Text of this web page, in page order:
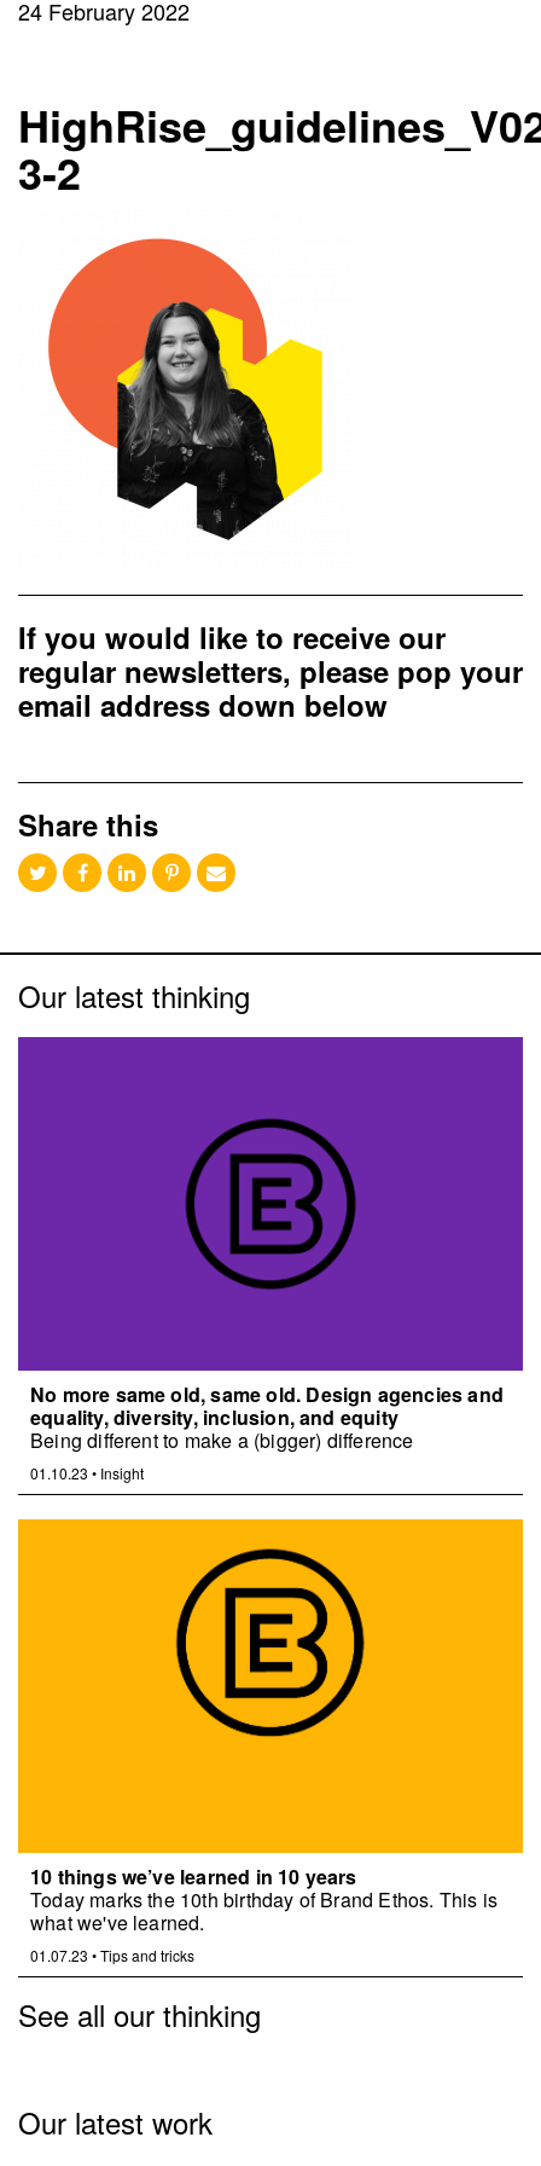
24 February 2022
3-2
If you would like to receive our
regular newsletters, please pop your
email address down below
Share this
Our latest thinking
No more same old, same old. Design agencies and
equality, diversity, inclusion, and equity
Being different to make a (bigger) difference
01.10.23 • Insight
10 things we’ve learned in 10 years
Today marks the 10th birthday of Brand Ethos. This is
what we've learned.
01.07.23 •Tips and tricks
See all our thinking
Our latest work